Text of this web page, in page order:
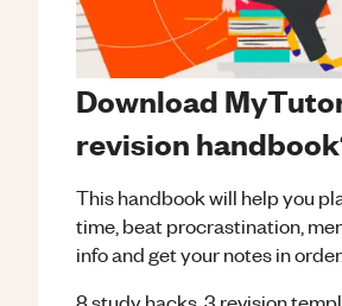
Download
revision
This handbook will help you
time, beat procrastination,
info and get your notes in order.